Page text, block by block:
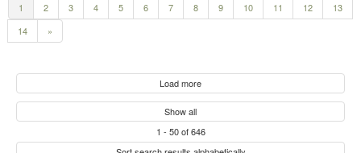
1 2 3 4 5 6 7 8 9 10 11 12
13
14
»
Load more
Show all
1 - 50of646